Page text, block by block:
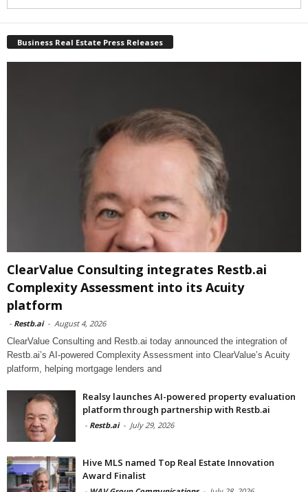
Business Real Estate Press Releases
ClearValue Consulting integrates Restb.ai
Complexity Assessment into its Acuity
platform
- Restb.ai - August 4, 2026
ClearValue Consulting and Restb.ai today announced the integration of
Restb.ai’s AI-powered Complexity Assessment into ClearValue’s Acuity
platform, helping mortgage lenders and
Realsy launches AI-powered property evaluation
platform through partnership with Restb.ai
- Restb.ai - July 29, 2026
Hive MLS named Top Real Estate Innovation
Award Finalist